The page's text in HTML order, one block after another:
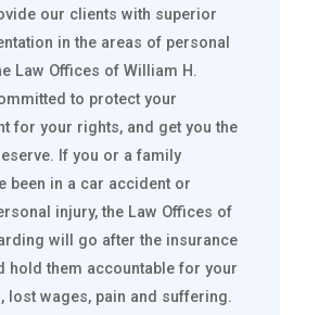
our clients with superior
in the areas of personal
Law Offices of William H.
to protect your
for your rights, and get you the
If you or a family
been in a car accident or
injury, the Law Offices of
will go after the insurance
hold them accountable for your
lost wages, pain and suffering.